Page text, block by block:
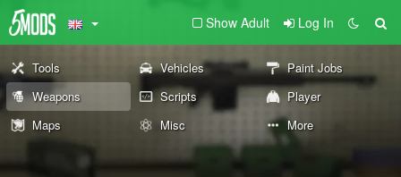
Show Adult Log In
Tools Vehicles
Paint Jobs
Weapons
Scripts
Player
Maps
Misc More